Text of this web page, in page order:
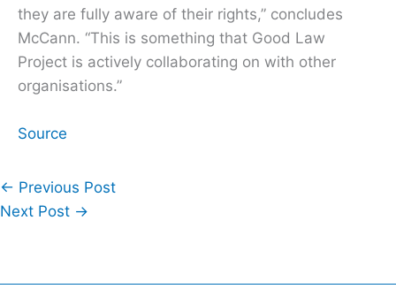
they are fully aware of their rights,” concludes
McCann. “This is something that Good Law
Project is actively collaborating on with other
organisations.”
Source
← Previous Post
Next Post →